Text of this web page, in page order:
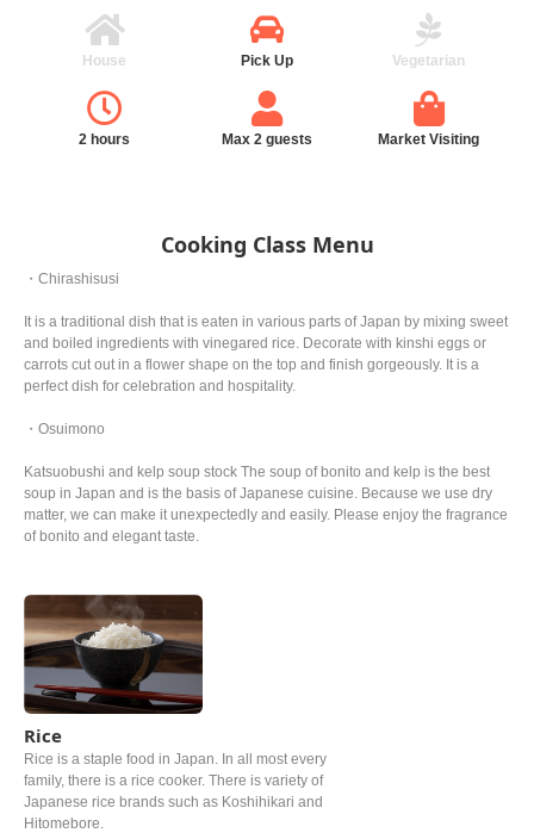
House Pick Up Vegetarian
2 hours Max 2 guests Market Visiting
Cooking Class Menu
・Chirashisusi
It is a traditional dish that is eaten in various parts of Japan by mixing sweet
and boiled ingredients with vinegared rice. Decorate with kinshi eggs or
carrots cut out in a flower shape on the top and finish gorgeously. It is a
perfect dish for celebration and hospitality.
・Osuimono
Katsuobushi and kelp soup stock The soup of bonito and kelp is the best
soup in Japan and is the basis of Japanese cuisine. Because we use dry
matter, we can make it unexpectedly and easily. Please enjoy the fragrance
of bonito and elegant taste.
Rice
Rice is a staple food in Japan. In all most every
family, there is a rice cooker. There is variety of
Japanese rice brands such as Koshihikari and
Hitomebore.